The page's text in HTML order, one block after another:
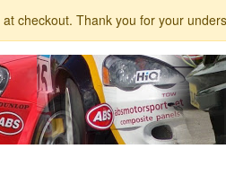
checkout. Thank you for your